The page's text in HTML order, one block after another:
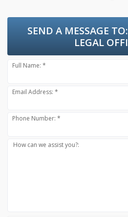
SEND A MESSAGE TO:
LEGAL
Full Name: *
Email Address: *
Phone Number: *
How can we assist you?: